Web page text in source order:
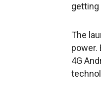
The
power.
4G